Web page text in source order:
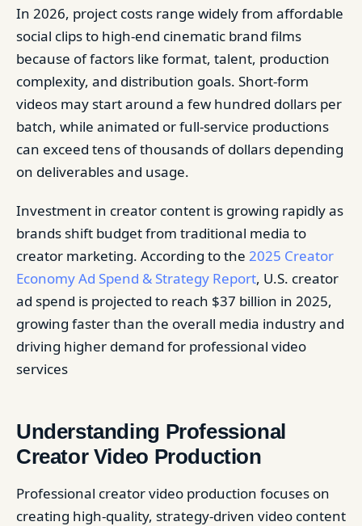
In 2026, project costs range widely from affordable
social clips to high-end cinematic brand films
because of factors like format, talent, production
complexity, and distribution goals. Short-form
videos may start around a few hundred dollars per
batch, while animated or full-service productions
can exceed tens of thousands of dollars depending
on deliverables and usage.
Investment in creator content is growing rapidly as
brands shift budget from traditional media to
creator marketing. According to the 2025 Creator
Economy Ad Spend & Strategy Report, U.S. creator
ad spend is projected to reach $37 billion in 2025,
growing faster than the overall media industry and
driving higher demand for professional video
services
Understanding Professional
Creator Video Production
Professional creator video production focuses on
creating high-quality, strategy-driven video content